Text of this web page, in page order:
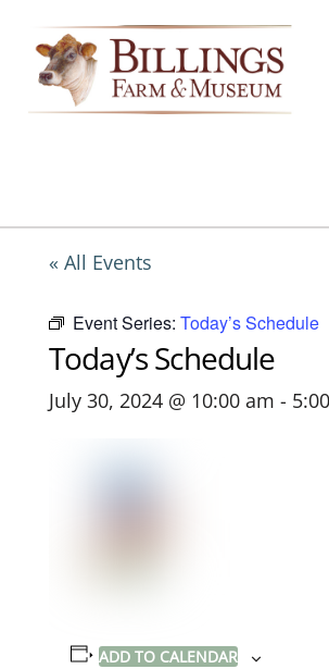
content
« All Events
Event Series: Today’s Schedule
Today’s Schedule
July 30, 2024 @ 10:00 am -
ADD TO CALENDAR